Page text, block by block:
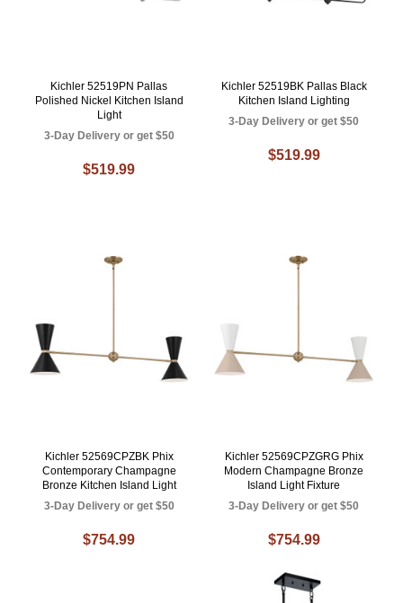
Kichler 52519PN Pallas
Polished Nickel Kitchen Island
Light
3-Day Delivery or get $50
$519.99
Kichler 52519BK Pallas Black
Kitchen Island Lighting
3-Day Delivery or get $50
$519.99
Kichler 52569CPZBK Phix
Contemporary Champagne
Bronze Kitchen Island Light
3-Day Delivery or get $50
$754.99
Kichler 52569CPZGRG Phix
Modern Champagne Bronze
Island Light Fixture
3-Day Delivery or get $50
$754.99